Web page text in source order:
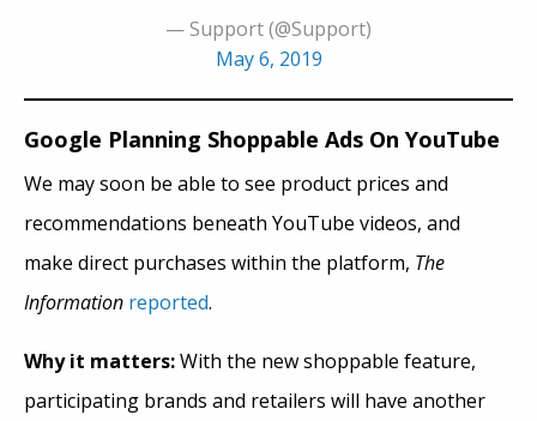
— Support (@Support)
May 6, 2019
Google Planning Shoppable Ads On YouTube
We may soon be able to see product prices and
recommendations beneath YouTube videos, and
make direct purchases within the platform, The
Information reported.
Why it matters:With the new shoppable feature,
participating brands and retailers will have another